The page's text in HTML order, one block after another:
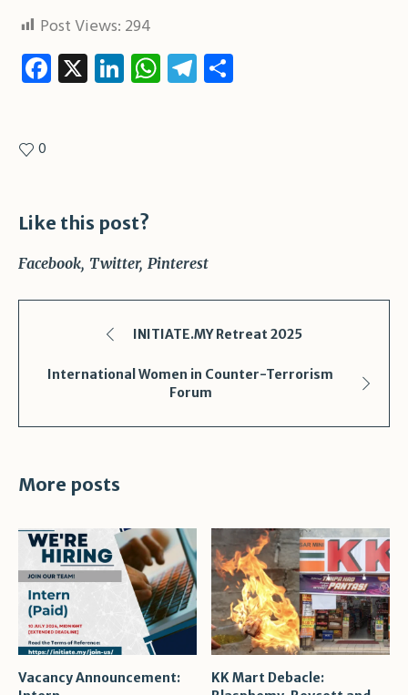
Post Views: 294
Facebook
X LinkedIn
WhatsApp
Telegram
0
Like this post?
Facebook Twitter Pinterest
INITIATE.MY Retreat 2025
International Women in Counter-Terrorism
Forum
More posts
Vacancy Announcement:
KK Mart Debacle: